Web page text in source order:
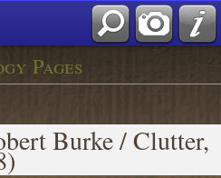
Pages
Burke / Clutter,